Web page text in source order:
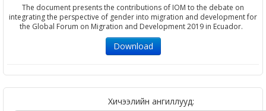
The document presents the contributions of IOM to the debate on
integrating the perspective of gender into migration and development for
the Global Forum on Migration and Development 2019 in Ecuador.
Download
Хичээлийн ангиллууд: